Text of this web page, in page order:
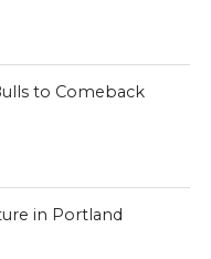
to Comeback
in Portland